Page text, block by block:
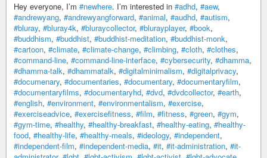
Hey everyone, I’m #newhere. I’m interested in #adhd, #aew,
#andrewyang, #andrewyangforward, #animal, #audhd, #autism,
#bluray, #bluray4k, #bluraycollector, #blurayplayer, #book,
#buddhism, #buddhist, #buddhist-meditation, #buddhist-monk,
#cartoon, #climate, #climate-change, #climbing, #cloth, #clothes,
#command-line, #command-line-interface, #cybersecurity, #dhamma,
#dhamma-talk, #dhammatalk, #digitalminimalism, #digitalprivacy,
#documenary, #documentaries, #documentary, #documentaryfilm,
#documentaryfilms, #documentaryhd, #dvd, #dvdcollector, #earth,
#english, #environment, #environmentalism, #exercise,
#exerciseadvice, #exercisefitness, #film, #fitness, #green, #gym,
#gym-time, #healthy, #healthy-breakfast, #healthy-eating, #healthy-
food, #healthy-life, #healthy-meals, #ideology, #independent,
#independent-film, #independent-media, #it, #it-administration, #it-